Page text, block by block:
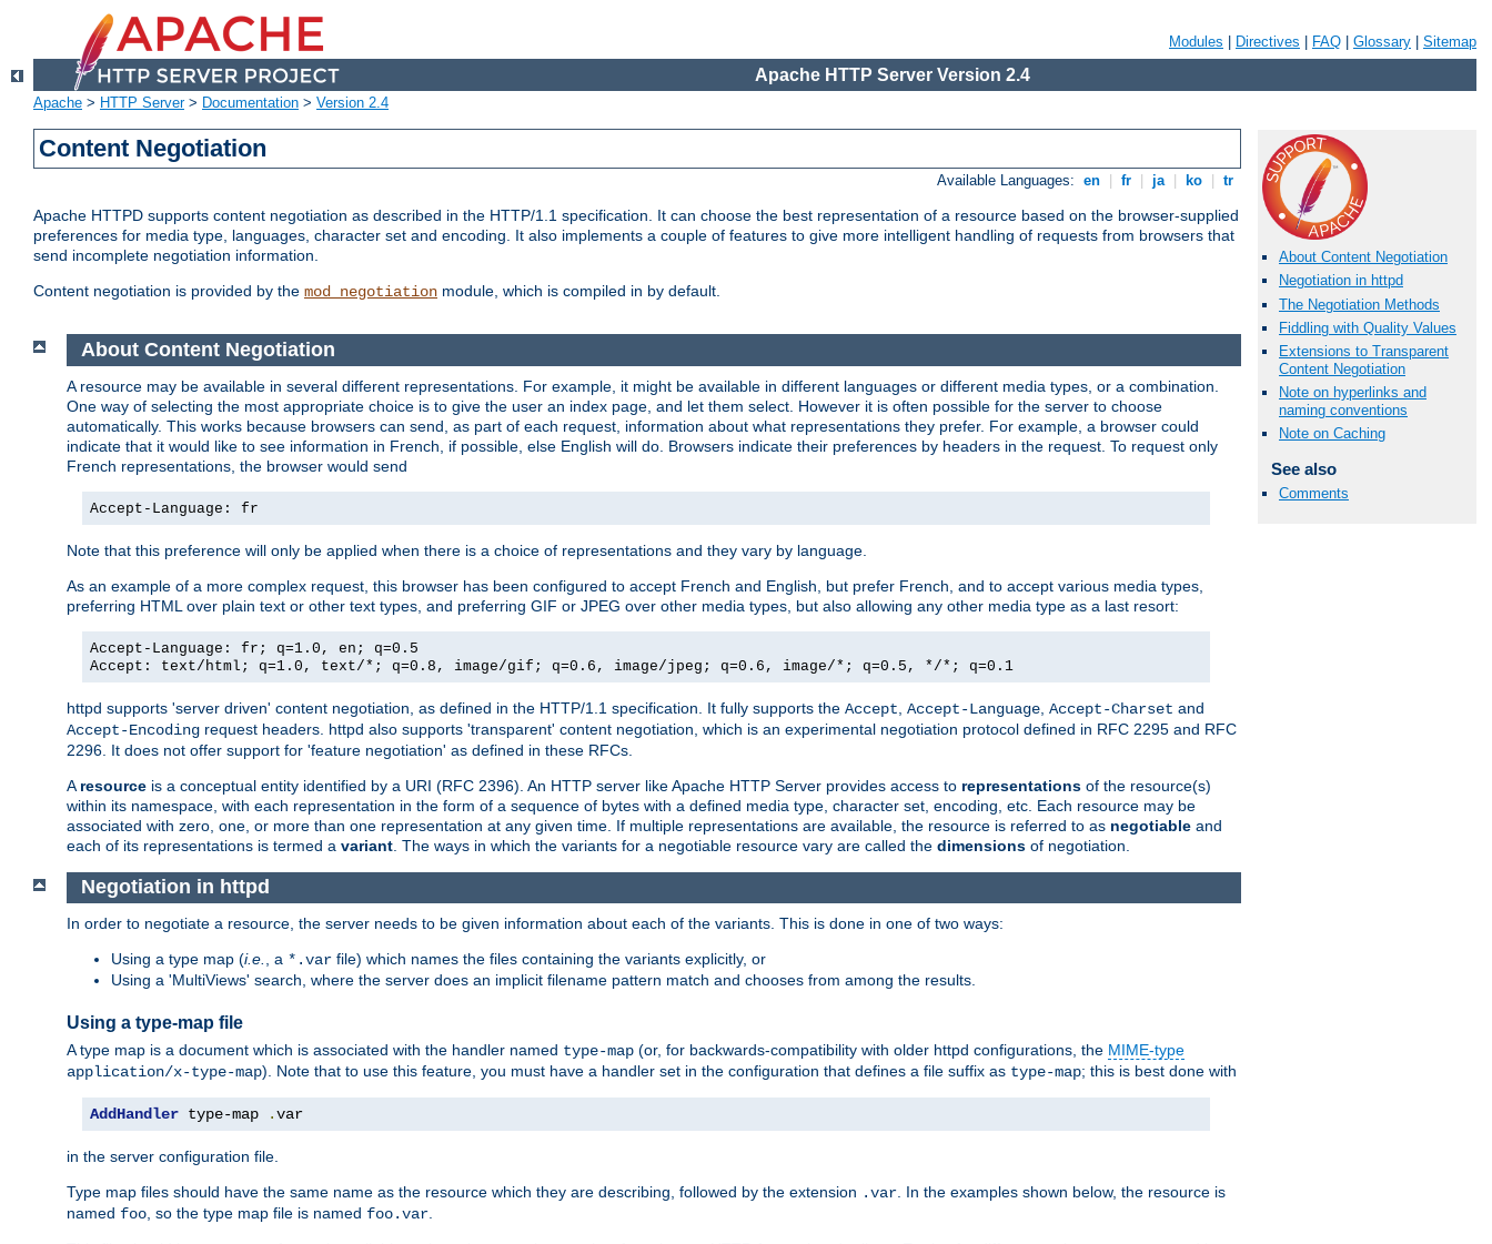
Modules Directives FAQ Glossary Sitemap
Apache HTTP Server Version 2.4
Apache > HTTP Server> Documentation > Version 2.4
Content Negotiation
Available Languages: en fr ja ko tr
Apache HTTPD supports content negotiation as described in the HTTP/1.1 specification. It can choose the best representation of a resource based on the browser-supplied
preferences for media type, languages, character set and encoding. It also implements a couple of features to give more intelligent handling of requests from browsers that
send incomplete negotiation information.
Content negotiation is provided by the mod_negotiation module, which is compiled in by default.
About Content Negotiation
Negotiation in httpd
The Negotiation Methods
Fiddling with Quality Values
Extensions to Transparent
Content Negotiation
Note on hyperlinks and
naming conventions
Note on Caching
See also
Comments
About Content Negotiation
A resource may be available in several different representations. For example, it might be available in different languages or different media types, or a combination.
One way of selecting the most appropriate choice is to give the user an index page, and let them select. However it is often possible for the server to choose
automatically. This works because browsers can send, as part of each request, information about what representations they prefer. For example, a browser could
indicate that it would like to see information in French, if possible, else English will do. Browsers indicate their preferences by headers in the request. To request only
French representations, the browser would send
Accept-Language: fr
Note that this preference will only be applied when there is a choice of representations and they vary by language.
As an example of a more complex request, this browser has been configured to accept French and English, but prefer French, and to accept various media types,
preferring HTML over plain text or other text types, and preferring GIF or JPEG over other media types, but also allowing any other media type as a last resort:
Accept-Language: fr; q=1.0, en; q=0.5
Accept: text/html; q=1.0, text/*; q=0.8, image/gif; q=0.6, image/jpeg; q=0.6, image/*; q=0.5, */*; q=0.1
httpd supports 'server driven' content negotiation, as defined in the HTTP/1.1 specification. It fully supports the Accept Accept-Language Accept-Charset and
Accept-Encoding request headers. httpd also supports 'transparent' content negotiation, which is an experimental negotiation protocol defined in RFC 2295 and RFC
2296. It does not offer support for 'feature negotiation' as defined in these RFCs.
A resource is a conceptual entity identified by a URI (RFC 2396). An HTTP server like Apache HTTP Server provides access to representations of the resource(s)
within its namespace, with each representation in the form of a sequence of bytes with a defined media type, character set, encoding, etc. Each resource may be
associated with zero, one, or more than one representation at any given time. If multiple representations are available, the resource is referred to as negotiable and
each of its representations is termed a variant . The ways in which the variants for a negotiable resource vary are called the dimensions of negotiation.
Negotiation in httpd
In order to negotiate a resource, the server needs to be given information about each of the variants. This is done in one of two ways:
Using a type map (i.e. , a *.var file) which names the files containing the variants explicitly, or
Using a 'MultiViews' search, where the server does an implicit filename pattern match and chooses from among the results.
Using a type-map file
A type map is a document which is associated with the handler named type-map (or, for backwards-compatibility with older httpd configurations, the MIME-type
application/x-type-map). Note that to use this feature, you must have a handler set in the configuration that defines a file suffix as type-map; this is best done with
AddHandler type-map .var
in the server configuration file.
Type map files should have the same name as the resource which they are describing, followed by the extension .var. In the examples shown below, the resource is
named foo, so the type map file is named foo.var.